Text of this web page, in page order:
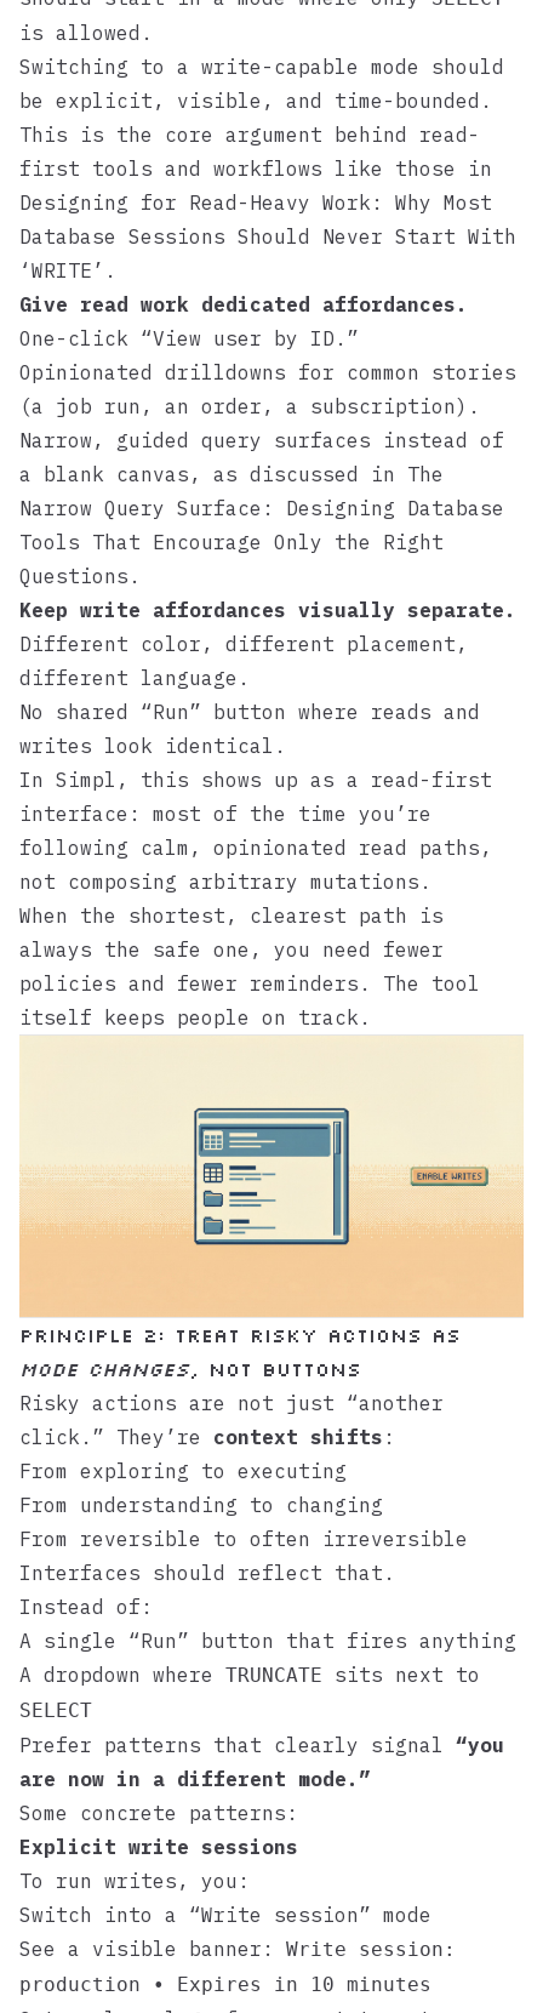
is allowed.
Switching to a write-capable mode should
be explicit, visible, and time-bounded.
This is the core argument behind read-
first tools and workflows like those in
Designing for Read-Heavy Work: Why Most
Database Sessions Should Never Start With
‘WRITE’ .
Give read work dedicated affordances.
One-click “View user by ID.”
Opinionated drilldowns for common stories
(a job run, an order, a subscription).
Narrow, guided query surfaces instead of
a blank canvas, as discussed in The
Narrow Query Surface: Designing Database
Tools That Encourage Only the Right
Questions .
Keep write affordances visually separate.
Different color, different placement,
different language.
No shared “Run” button where reads and
writes look identical.
In Simpl , this shows up as a read-first
interface: most of the time you’re
following calm, opinionated read paths,
not composing arbitrary mutations.
When the shortest, clearest path is
always the safe one, you need fewer
policies and fewer reminders. The tool
itself keeps people on track.
Principle 2: Treat risky actions as
mode changes, not buttons
Risky actions are not just “another
click.” They’re context shifts :
From exploring to executing
From understanding to changing
From reversible to often irreversible
Interfaces should reflect that.
Instead of:
A single “Run” button that fires anything
A dropdown where TRUNCATE sits next to
SELECT
Prefer patterns that clearly signal “you
are now in a different mode.”
Some concrete patterns:
Explicit write sessions
To run writes, you:
Switch into a “Write session” mode
See a visible banner: Write session:
production • Expires in 10 minutes